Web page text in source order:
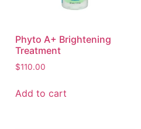
Phyto A+ Brightening
Treatment
$110.00
Add to cart